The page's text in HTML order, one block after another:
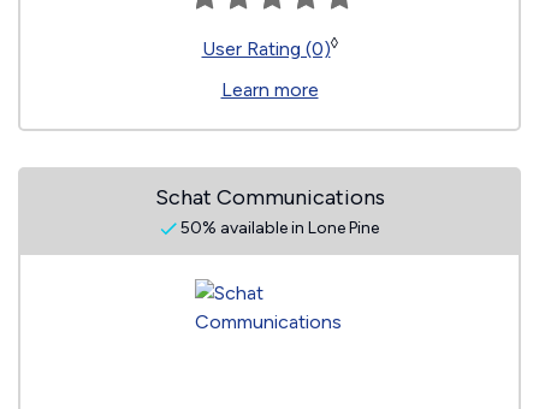
User Rating (0)◊
Learn more
Schat Communications
50% available in Lone Pine